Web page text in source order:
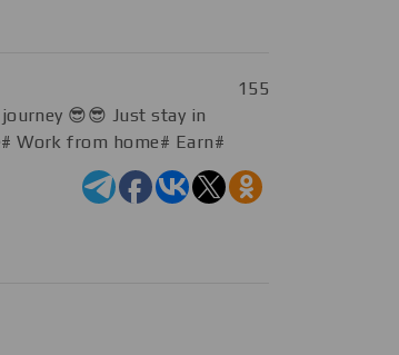
155
😎😎 Just stay in
Work from home# Earn#